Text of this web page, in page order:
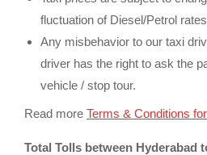
fluctuation of Diesel/Petrol
Any misbehavior to our taxi
driver has the right to ask the
vehicle / stop tour.
Read more Terms & Conditions
Total Tolls between Hyderabad